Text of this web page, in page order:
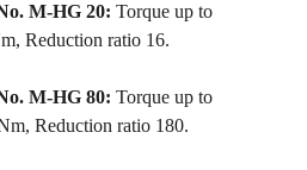
M-HG 20: Torque up to
Reduction ratio 16.
M-HG 80: Torque up to
Reduction ratio 180.